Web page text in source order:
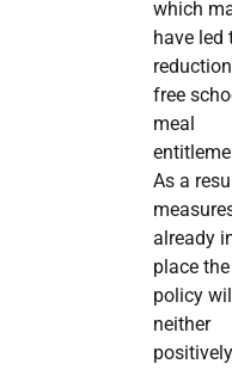
which
have led
free
meal
As a
already
place the
policy
neither